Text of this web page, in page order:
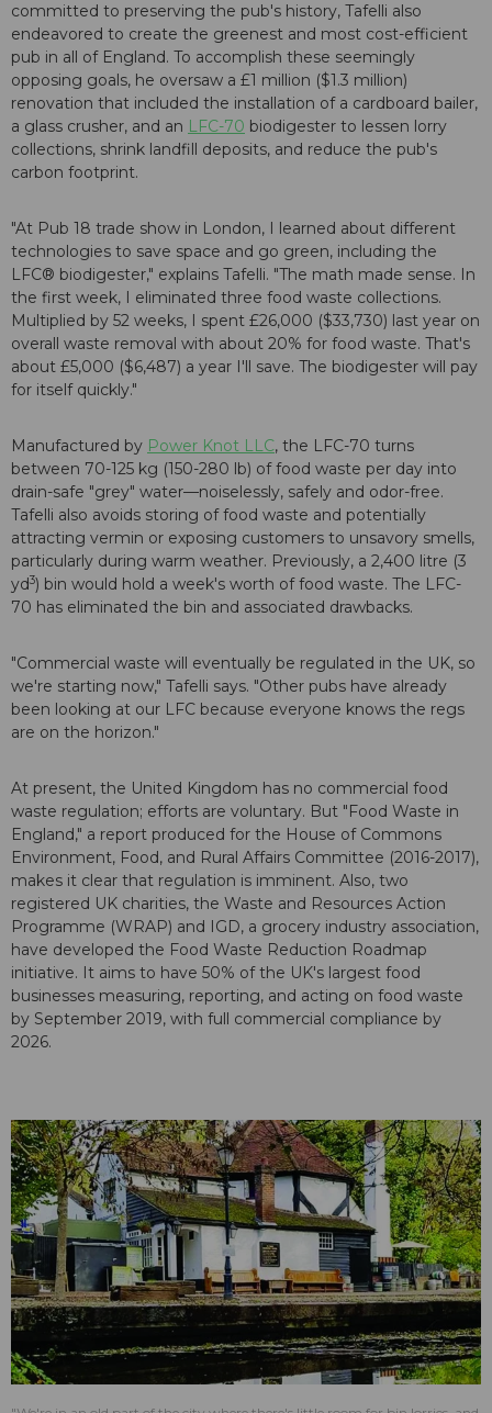
committed to preserving the pub's history, Tafelli also
endeavored to create the greenest and most cost-efficient
pub in all of England. To accomplish these seemingly
opposing goals, he oversaw a £1 million ($1.3 million)
renovation that included the installation of a cardboard bailer,
a glass crusher, and an LFC-70 biodigester to lessen lorry
collections, shrink landfill deposits, and reduce the pub's
carbon footprint.
"At Pub 18 trade show in London, I learned about different
technologies to save space and go green, including the
LFC® biodigester," explains Tafelli. "The math made sense. In
the first week, I eliminated three food waste collections.
Multiplied by 52 weeks, I spent £26,000 ($33,730) last year on
overall waste removal with about 20% for food waste. That's
about £5,000 ($6,487) a year I'll save. The biodigester will pay
for itself quickly."
Manufactured by Power Knot LLC, the LFC-70 turns
between 70-125 kg (150-280 lb) of food waste per day into
drain-safe "grey" water—noiselessly, safely and odor-free.
Tafelli also avoids storing of food waste and potentially
attracting vermin or exposing customers to unsavory smells,
particularly during warm weather. Previously, a 2,400 litre (3
yd3) bin would hold a week's worth of food waste. The LFC-
70 has eliminated the bin and associated drawbacks.
"Commercial waste will eventually be regulated in the UK, so
we're starting now," Tafelli says. "Other pubs have already
been looking at our LFC because everyone knows the regs
are on the horizon."
At present, the United Kingdom has no commercial food
waste regulation; efforts are voluntary. But "Food Waste in
England," a report produced for the House of Commons
Environment, Food, and Rural Affairs Committee (2016-2017),
makes it clear that regulation is imminent. Also, two
registered UK charities, the Waste and Resources Action
Programme (WRAP) and IGD, a grocery industry association,
have developed the Food Waste Reduction Roadmap
initiative. It aims to have 50% of the UK's largest food
businesses measuring, reporting, and acting on food waste
by September 2019, with full commercial compliance by
2026.